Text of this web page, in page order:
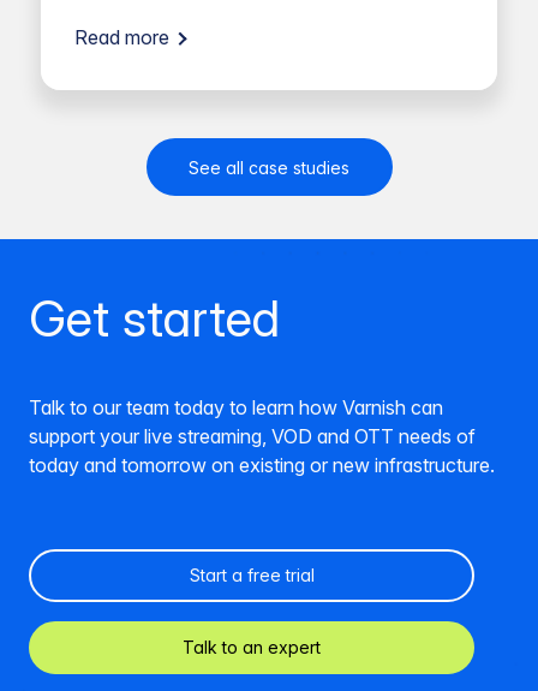
Read more
See all case studies
Get started
Talk to our team today to learn how Varnish can
support your live streaming, VOD and OTT needs of
today and tomorrow on existing or new infrastructure.
Start a free trial
Talk to an expert